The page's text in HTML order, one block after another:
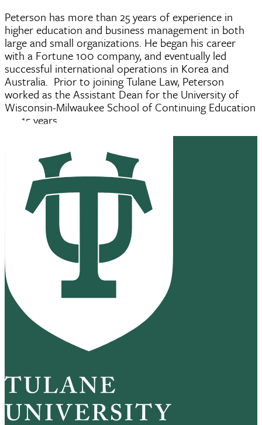
Peterson has more than 25 years of experience in
higher education and business management in both
large and small organizations. He began his career
with a Fortune 100 company, and eventually led
successful international operations in Korea and
Australia. Prior to joining Tulane Law, Peterson
worked as the Assistant Dean for the University of
Wisconsin-Milwaukee School of Continuing Education
for 15 years.